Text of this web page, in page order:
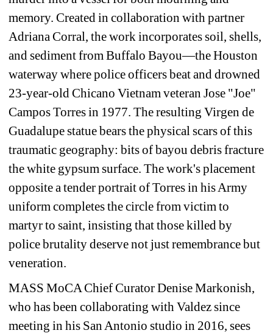
memory. Created in collaboration with partner
Adriana Corral, the work incorporates soil, shells,
and sediment from Buffalo Bayou—the Houston
waterway where police officers beat and drowned
23-year-old Chicano Vietnam veteran Jose "Joe"
Campos Torres in 1977. The resulting Virgen de
Guadalupe statue bears the physical scars of this
traumatic geography: bits of bayou debris fracture
the white gypsum surface. The work's placement
opposite a tender portrait of Torres in his Army
uniform completes the circle from victim to
martyr to saint, insisting that those killed by
police brutality deserve not just remembrance but
veneration.
MASS MoCA Chief Curator Denise Markonish,
who has been collaborating with Valdez since
meeting in his San Antonio studio in 2016, sees